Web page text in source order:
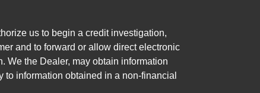
us to begin a credit investigation,
and to forward or allow direct electronic
We the Dealer, may obtain information
information obtained in a non-financial